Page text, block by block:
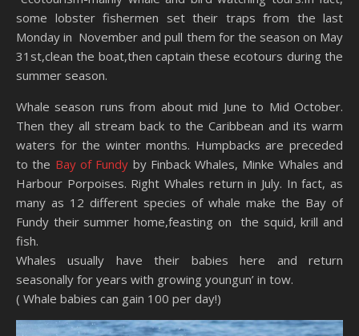
some lobster fishermen set their traps from the last
Monday in November and pull them for the season on May
31st,clean the boat,then captain these ecotours during the
summer season.
Whale season runs from about mid June to Mid October.
Then they all stream back to the Caribbean and its warm
waters for the winter months. Humpbacks are preceded
to the Bay of Fundy by Finback Whales, Minke Whales and
Harbour Porpoises. Right Whales return in July. In fact, as
many as 12 different species of whale make the Bay of
Fundy their summer home,feasting on the squid, krill and
fish.
Whales usually have their babies here and return
seasonally for years with growing youngun’ in tow.
( Whale babies can gain 100 per day!)